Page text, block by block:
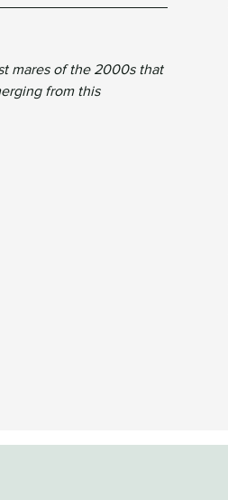
mares of the 2000s that
from this